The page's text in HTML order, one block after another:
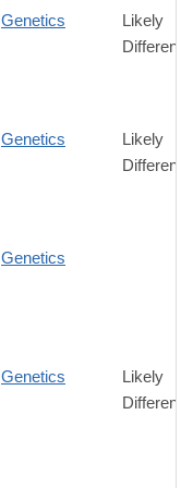
Genetics
Likely
Genetics
Likely
Genetics
Genetics
Likely